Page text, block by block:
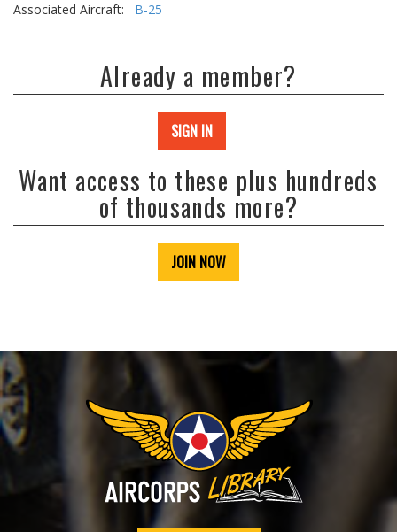
Associated Aircraft: B-25
Already a member?
SIGN IN
Want access to these plus hundreds
of thousands more?
JOIN NOW